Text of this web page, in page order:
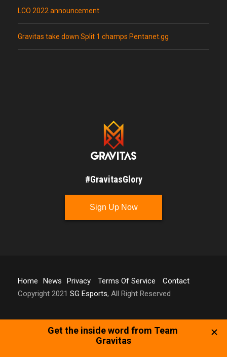
LCO 2022 announcement
Gravitas take down Split 1 champs Pentanet.gg
#GravitasGlory
Sign Up Now
Home News Privacy Terms Of Service
Contact
Copyright 2021 SG Esports, All Right Reserved